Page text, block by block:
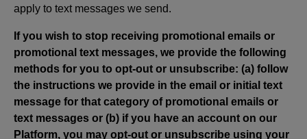
apply to text messages we send.
If you wish to stop receiving promotional emails or
promotional text messages, we provide the following
methods for you to opt-out or unsubscribe: (a) follow
the instructions we provide in the email or initial text
message for that category of promotional emails or
text messages or (b) if you have an account on our
Platform, you may opt-out or unsubscribe using your